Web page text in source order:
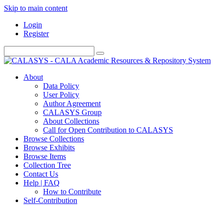
Skip to main content
Login
Register
About
Data Policy
User Policy
Author Agreement
CALASYS Group
About Collections
Call for Open Contribution to CALASYS
Browse Collections
Browse Exhibits
Browse Items
Collection Tree
Contact Us
Help | FAQ
How to Contribute
Self-Contribution